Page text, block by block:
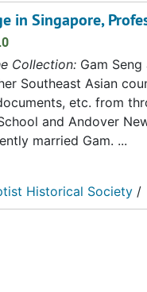
in Singapore,
Collection: Gam
Southeast Asian
etc. from
and Andover
married Gam. ...
Historical Society /